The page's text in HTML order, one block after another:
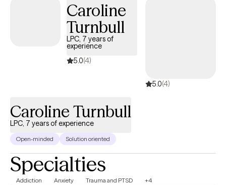
meaningful, lasting change. My goal is to empower you to
overcome obstacles, rediscover hope, and improve your overall
mental health and well-being.
Caroline
Turnbull
LPC, 7 years of
experience
5.0(4)
5.0(4)
Caroline Turnbull
LPC, 7 years of experience
Open-minded Solution oriented
Specialties
Addiction Anxiety Trauma and PTSD +4